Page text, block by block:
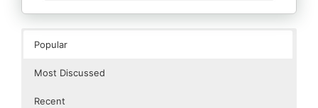
Popular
Most Discussed
Recent